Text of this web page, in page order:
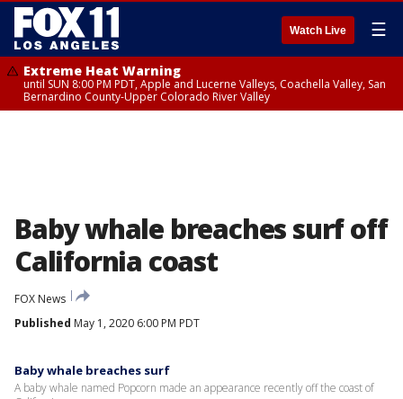
Watch Live ☰
Extreme Heat Warning
until SUN 8:00 PM PDT, Apple and Lucerne Valleys, Coachella Valley, San
Bernardino County-Upper Colorado River Valley
Baby whale breaches surf off
California coast
FOX News
Published May 1, 2020 6:00 PM PDT
Baby whale breaches surf
A baby whale named Popcorn made an appearance recently off the coast of